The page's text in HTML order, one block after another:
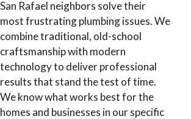
San Rafael neighbors solve their
most frustrating plumbing issues. We
combine traditional, old-school
craftsmanship with modern
technology to deliver professional
results that stand the test of time.
We know what works best for the
homes and businesses in our specific